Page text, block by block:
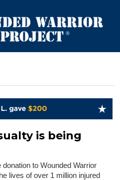
is being
to Wounded Warrior
lives of over 1 million injured